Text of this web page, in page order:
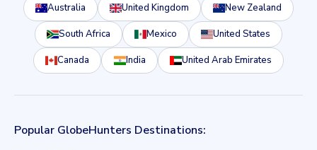
Australia United Kingdom New Zealand
South Africa Mexico United States
Canada India United Arab Emirates
Popular GlobeHunters Destinations: